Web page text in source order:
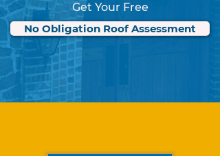
Get Your Free
No Obligation Roof Assessment